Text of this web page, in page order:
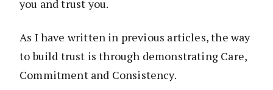
you and trust you.
As I have written in previous articles, the way
to build trust is through demonstrating Care,
Commitment and Consistency.